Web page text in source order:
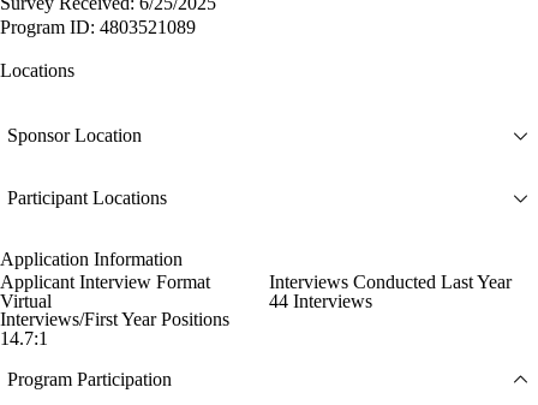
Program ID: 4803521089
Locations
Sponsor Location
Participant Locations
Application Information
Applicant Interview Format
Virtual
Interviews Conducted Last Year
44 Interviews
Interviews/First Year Positions
14.7:1
Program Participation